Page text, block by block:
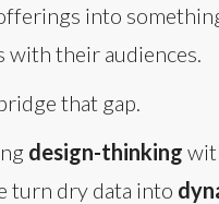
into
with their audiences.
that gap.
design-thinking
turn dry data into